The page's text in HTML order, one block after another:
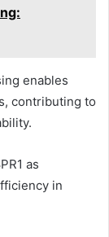
enables
contributing to
as
in